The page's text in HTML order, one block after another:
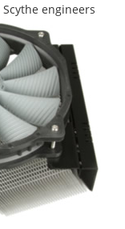
Scythe engineers